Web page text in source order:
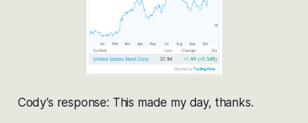
Cody’s response: This made my day, thanks.